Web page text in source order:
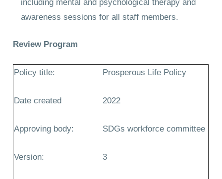
including mental and psychological therapy and
awareness sessions for all staff members.
Review Program
Policy title: Prosperous Life Policy
Date created 2022
Approving body: SDGs workforce committee
Version: 3